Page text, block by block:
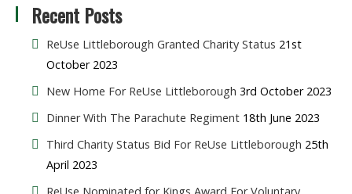
Recent Posts
ReUse Littleborough Granted Charity Status 21st
October 2023
New Home For ReUse Littleborough 3rd October 2023
Dinner With The Parachute Regiment 18th June 2023
Third Charity Status Bid For ReUse Littleborough 25th
April 2023